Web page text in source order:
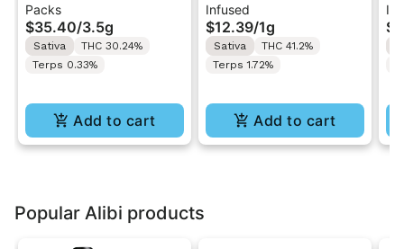
| Pre-Rolls 10PK 3.5g
Packs
$35.40/3.5g
Sativa
THC 30.24%
Terps 0.33%
Add to cart
Diesel | Infused Pre-
Roll 1g
Infused
$12.39/1g
Sativa
THC 41.2%
Terps 1.72%
Add to cart
Popular Alibi products